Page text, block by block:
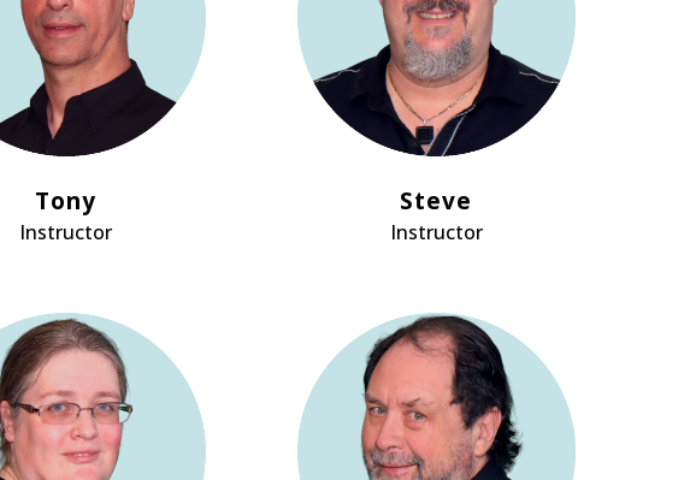
Tony
Instructor
Steve
Instructor